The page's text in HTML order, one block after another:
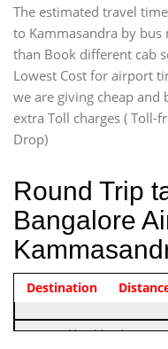
The estimated travel
to Kammasandra by
than Book different cab
Lowest Cost for airport
we are giving cheap and
extra Toll charges (
Drop)
Round Trip
Bangalore
Indica Non/AC Rs.
Note:No toll
Vehicle Type & Name
Hatchback
Destination